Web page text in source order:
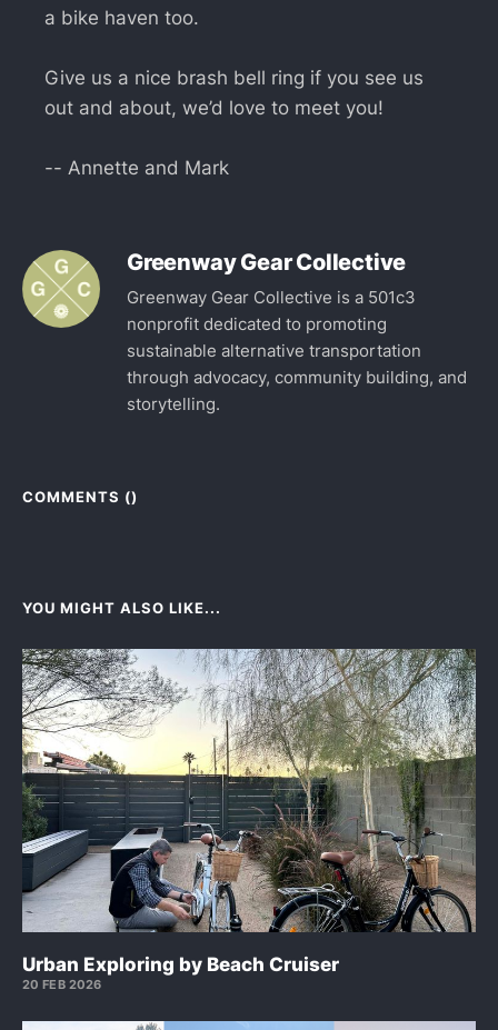
a bike haven too.
Give us a nice brash bell ring if you see us
out and about, we’d love to meet you!
-- Annette and Mark
Greenway Gear Collective
Greenway Gear Collective is a 501c3
nonprofit dedicated to promoting
sustainable alternative transportation
through advocacy, community building, and
storytelling.
COMMENTS ()
YOU MIGHT ALSO LIKE...
Urban Exploring by Beach Cruiser
20 FEB 2026